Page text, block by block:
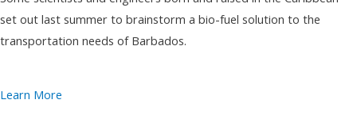
set out last summer to brainstorm a bio-fuel solution to the
transportation needs of Barbados.
Learn More